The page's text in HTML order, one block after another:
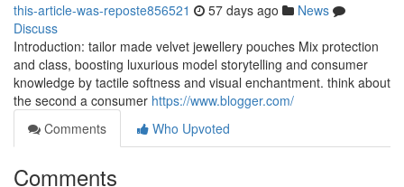
this-article-was-reposte856521 57 days ago
News
Discuss
Introduction: tailor made velvet jewellery pouches Mix protection
and class, boosting luxurious model storytelling and consumer
knowledge by tactile softness and visual enchantment. think about
the second a consumer https://www.blogger.com/
Comments
Who Upvoted
Comments